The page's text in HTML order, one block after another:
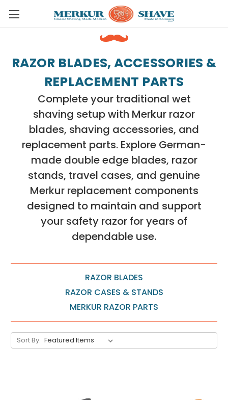
Skip to main content
RAZOR BLADES, ACCESSORIES &
REPLACEMENT PARTS
Complete your traditional wet
shaving setup with Merkur razor
blades, shaving accessories, and
replacement parts. Explore German-
made double edge blades, razor
stands, travel cases, and genuine
Merkur replacement components
designed to maintain and support
your safety razor for years of
dependable use.
RAZOR BLADES
RAZOR CASES & STANDS
MERKUR RAZOR PARTS
Sort By: